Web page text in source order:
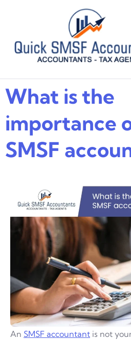
What is the
importance
SMSF
An SMSF accountant is not